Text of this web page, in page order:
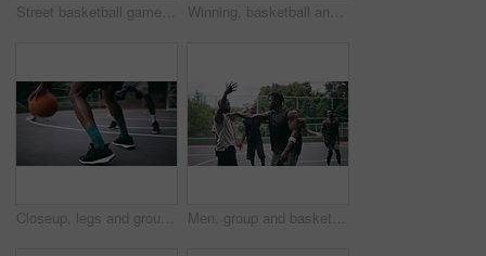
Street basketball game on sport basketball court for outdoor fun, fitness or workout training. Diversity, teamwork and exercise for friends, people or basketball player in club competition or match Winning, basketball and group with celebration, achievement and fitness with happiness, victory and congratulations. Male person, team and winner with success, game and teamwork on a court and health
Closeup, legs and group with basketball, men and fitness with competition, workout goal and exercise. Zoom, male people or team with sports, ball and shoes on a court, teamwork and support with game Men, group and basketball outdoor on court with fight, performance and argument for competition or match. People, team and sport with fitness or wellness for training, workout and action in summer